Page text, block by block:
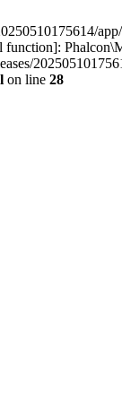
on line 28